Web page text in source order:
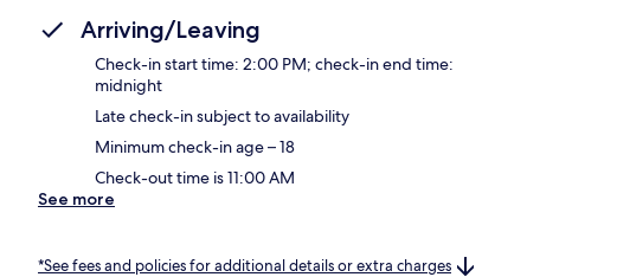
Arriving/Leaving
Check-in start time: 2:00 PM; check-in end time:
midnight
Late check-in subject to availability
Minimum check-in age – 18
Check-out time is 11:00 AM
See more
*See fees and policies for additional details or extra charges